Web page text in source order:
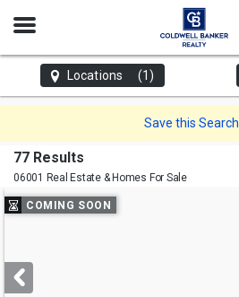
Open
Locations (1)
Save this Search
77 Results
06001 Real Estate & Homes For Sale
Use
previous
next
buttons
COMING SOON